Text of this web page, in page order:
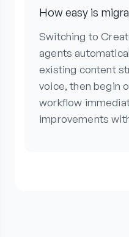
How easy is
Switching to
agents
existing content
voice, then begin
workflow
improvements